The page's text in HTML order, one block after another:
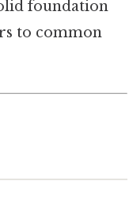
foundation
to common